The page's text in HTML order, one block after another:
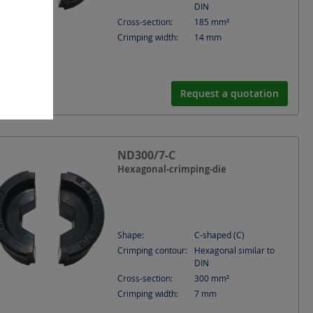
DIN
Cross-section:
185 mm²
Crimping width:
14 mm
Request a quotation
ND300/7-C
Hexagonal-crimping-die
Shape:
C-shaped (C)
Crimping contour:
Hexagonal similar to
DIN
Cross-section:
300 mm²
Crimping width:
7 mm